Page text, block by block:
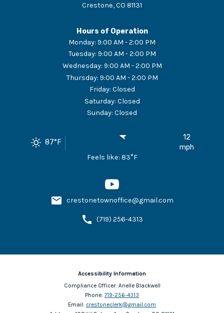
Crestone,CO 81131
Hours of Operation
Monday: 9:00 AM - 2:00 PM
Tuesday: 9:00 AM - 2:00 PM
Wednesday: 9:00 AM - 2:00 PM
Thursday: 9:00 AM - 2:00 PM
Friday: Closed
Saturday: Closed
Sunday: Closed
87°F
12
mph
Feels like: 83°F
crestonetownoffice@gmail.com
(719) 256-4313
Accessibility Information
Compliance Officer: Arielle Blackwell
Phone: 719-256-4313
Email: crestoneclerk@gmail.com